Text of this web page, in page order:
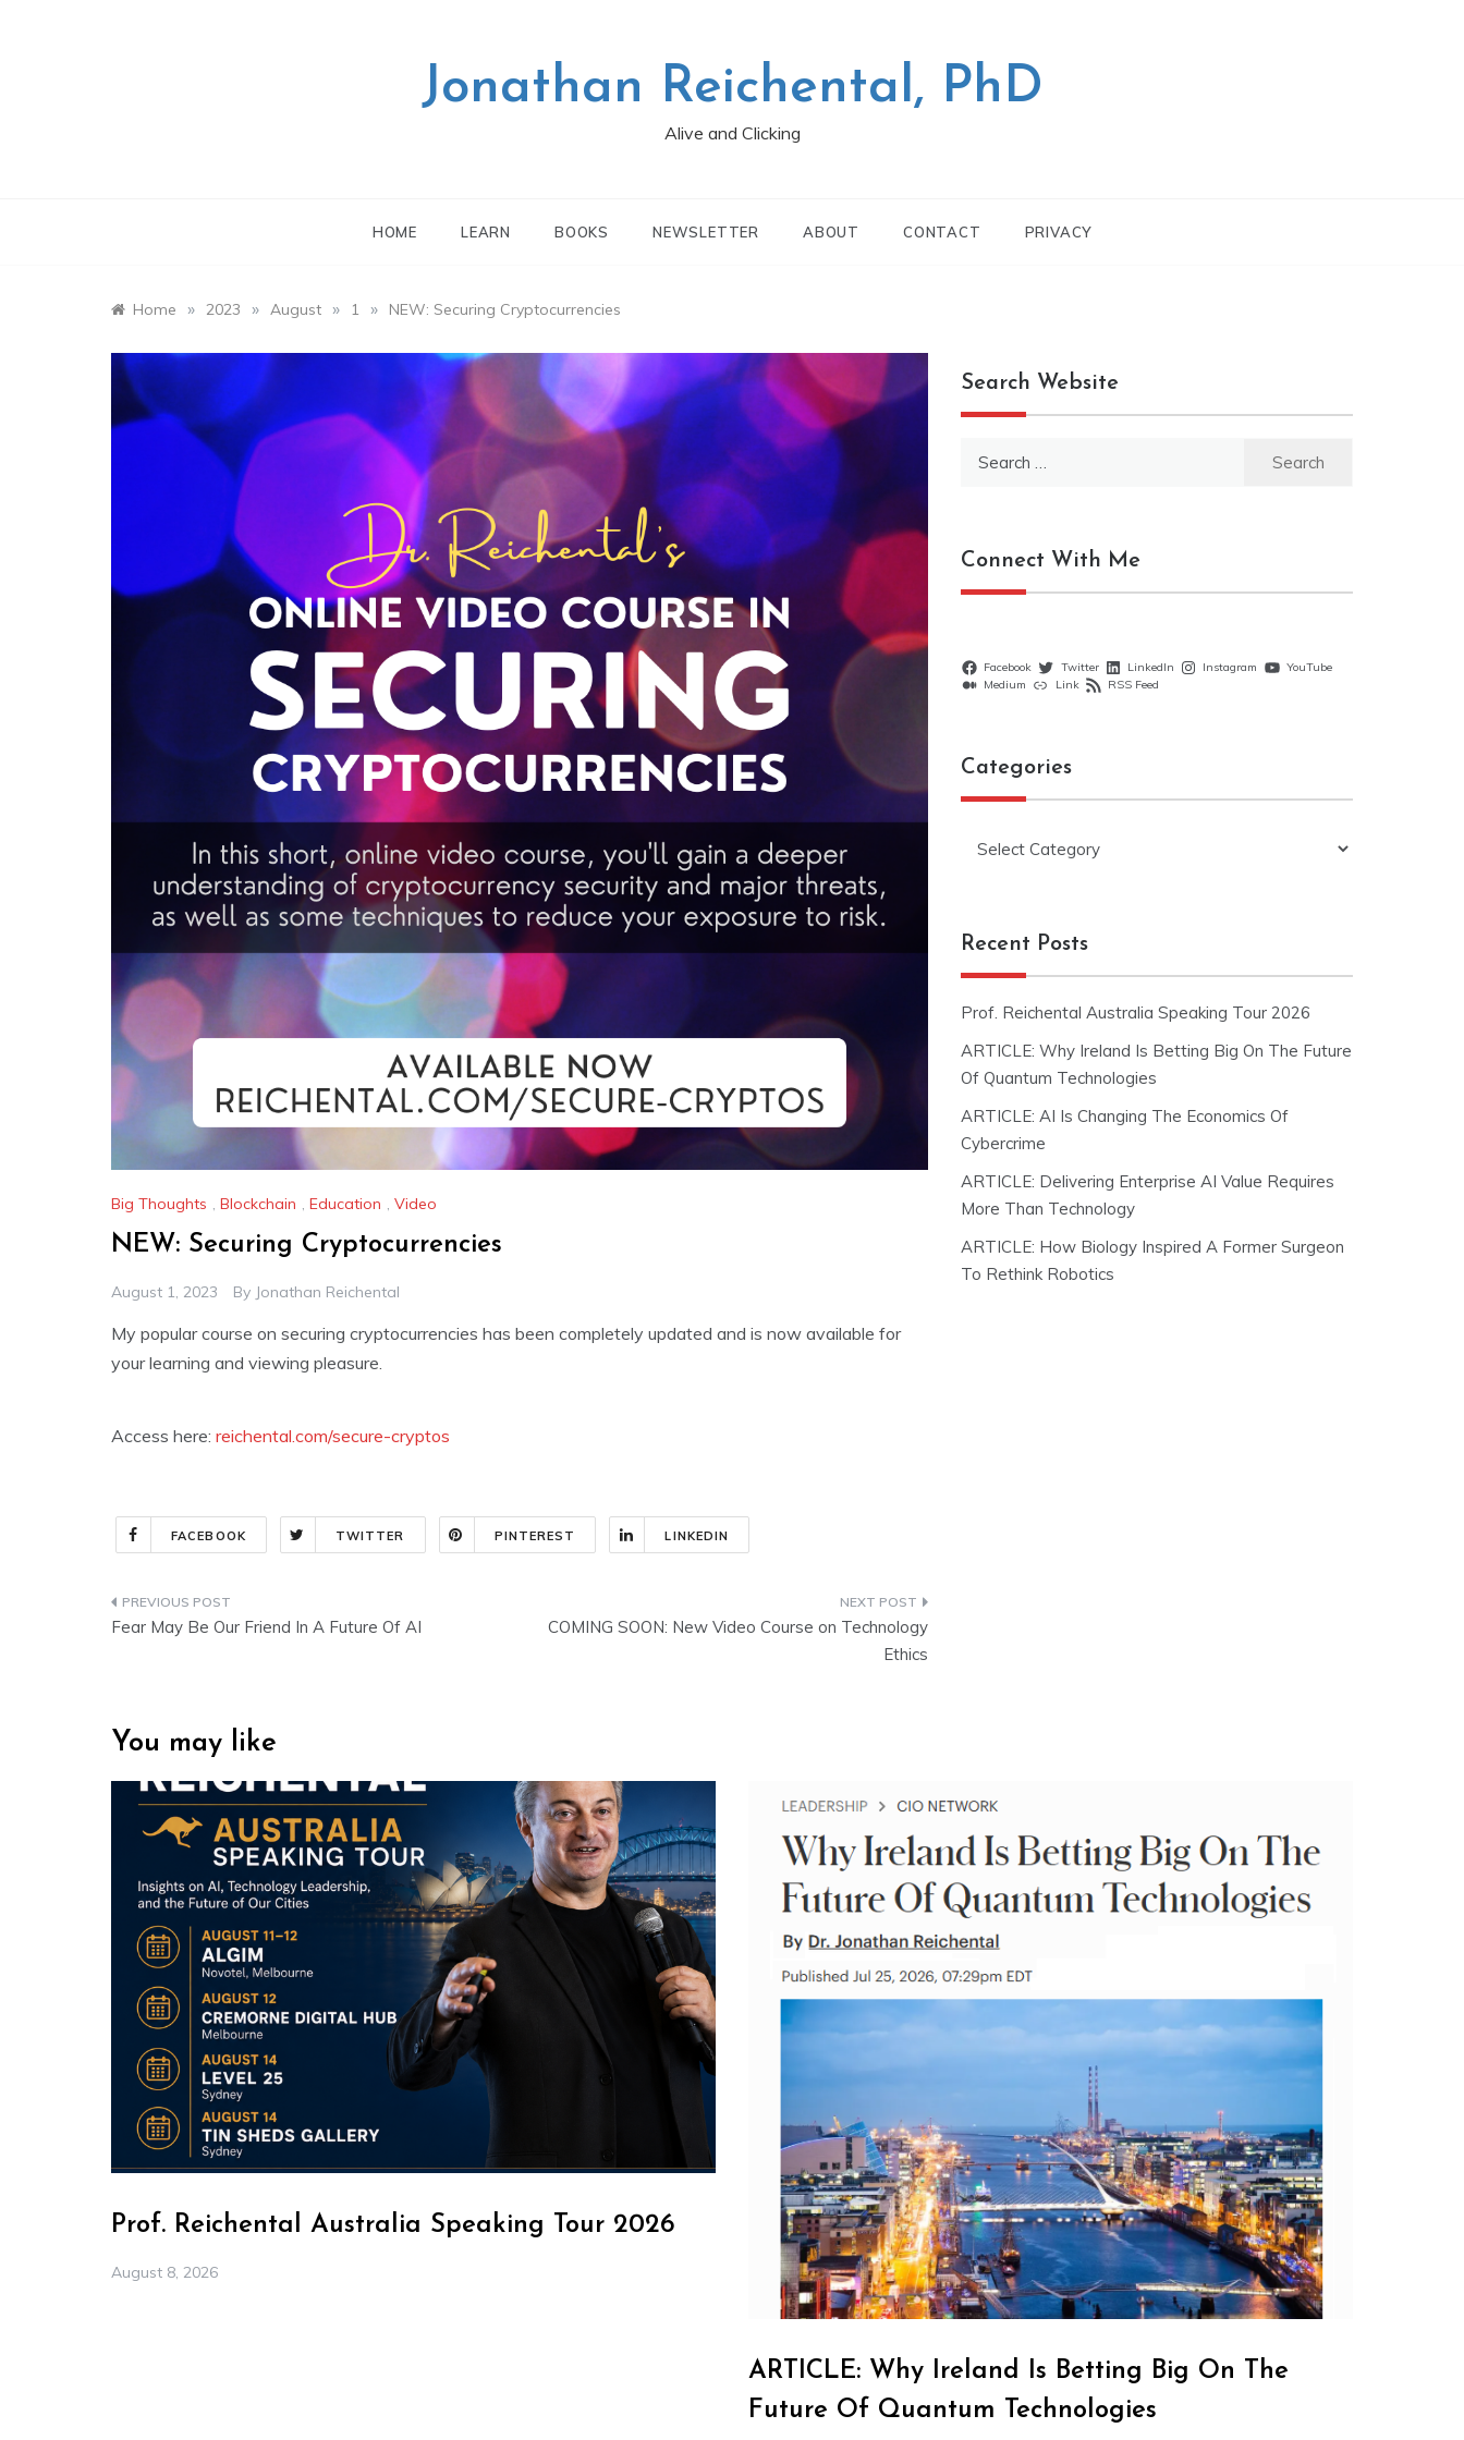
Jonathan Reichental, PhD
Alive and Clicking
HOME LEARN BOOKS NEWSLETTER ABOUT CONTACT PRIVACY
Home » 2023 » August » 1 » NEW: Securing Cryptocurrencies
Big Thoughts , Blockchain , Education , Video
NEW: Securing Cryptocurrencies
August 1, 2023 By Jonathan Reichental
My popular course on securing cryptocurrencies has been completely updated and is now available for
your learning and viewing pleasure.
Access here: reichental.com/secure-cryptos
FACEBOOK TWITTER PINTEREST LINKEDIN
Post
Fear May Be Our Friend In A Future Of AI
COMING SOON: New Video Course on Technology
Ethics
Search Website
Connect With Me
Facebook Twitter LinkedIn Instagram
YouTube
Medium
Link RSS Feed
Categories
Recent Posts
Prof. Reichental Australia Speaking Tour 2026
ARTICLE: Why Ireland Is Betting Big On The Future
Of Quantum Technologies
ARTICLE: AI Is Changing The Economics Of
Cybercrime
ARTICLE: Delivering Enterprise AI Value Requires
More Than Technology
ARTICLE: How Biology Inspired A Former Surgeon
To Rethink Robotics
You may like
Prof. Reichental Australia Speaking Tour 2026
August 8, 2026
ARTICLE: Why Ireland Is Betting Big On The
Future Of Quantum Technologies